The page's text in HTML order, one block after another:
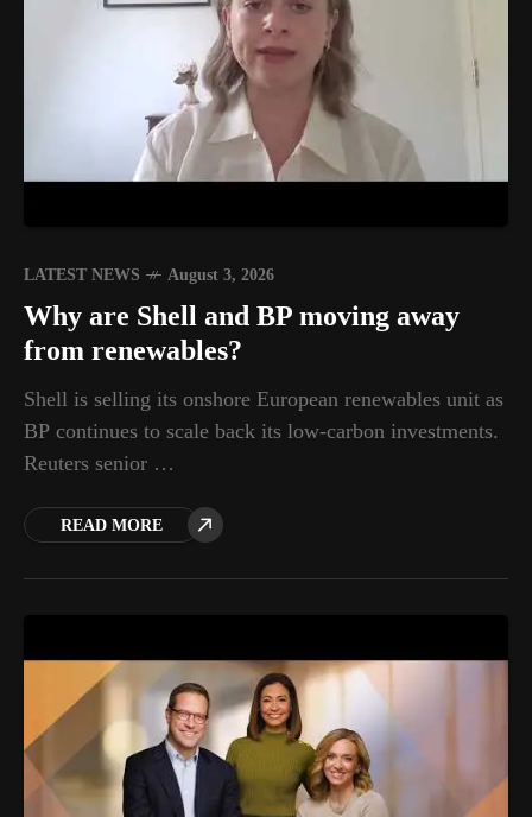
LATEST NEWS August 3, 2026
Why are Shell and BP moving away
from renewables?
Shell is selling its onshore European renewables unit as
BP continues to scale back its low-carbon investments.
Reuters senior …
READ MORE